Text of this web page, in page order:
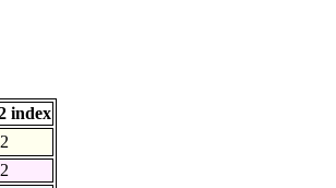
index
2
2